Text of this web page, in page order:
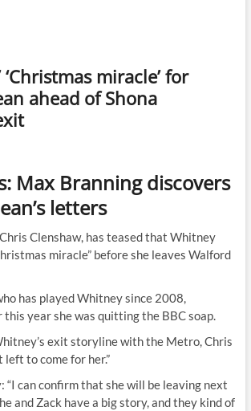
‘Christmas miracle’ for
ahead of Shona
Max Branning discovers
letters
Clenshaw, has teased that Whitney
miracle” before she leaves Walford
has played Whitney since 2008,
this year she was quitting the BBC soap.
exit storyline with the Metro, Chris
left to come for her.”
“I can confirm that she will be leaving next
and Zack have a big story, and they kind of